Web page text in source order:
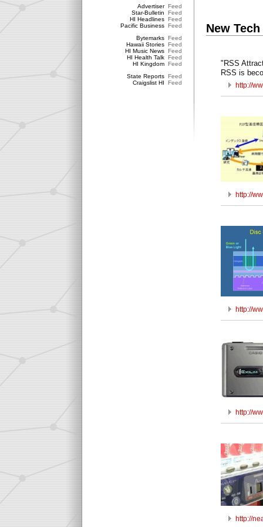
Advertiser Feed
Star-Bulletin
Feed
HI Headlines Feed
Pacific Business Feed
Bytemarks Feed
Hawaii Stories Feed
HI Music News Feed
HI Health Talk Feed
HI Kingdom Feed
State Reports Feed
Craigslist HI
Feed
New Tech
"RSS
RSS is
http://
http://
http://
http://
http://